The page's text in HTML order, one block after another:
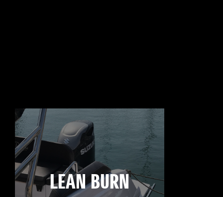
LEAN BURN